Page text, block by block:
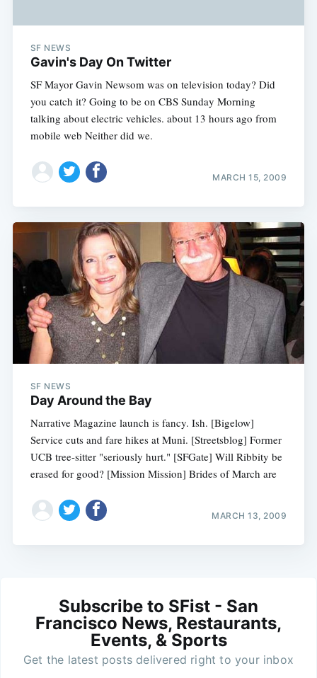
SF NEWS
Gavin's Day On Twitter
SF Mayor Gavin Newsom was on television today? Did
you catch it? Going to be on CBS Sunday Morning
talking about electric vehicles. about 13 hours ago from
mobile web Neither did we.
MARCH 15, 2009
SF NEWS
Day Around the Bay
Narrative Magazine launch is fancy. Ish. [Bigelow]
Service cuts and fare hikes at Muni. [Streetsblog] Former
UCB tree-sitter "seriously hurt." [SFGate] Will Ribbity be
erased for good? [Mission Mission] Brides of March are
MARCH 13, 2009
Subscribe to SFist - San
Francisco News, Restaurants,
Events, & Sports
Get the latest posts delivered right to your inbox